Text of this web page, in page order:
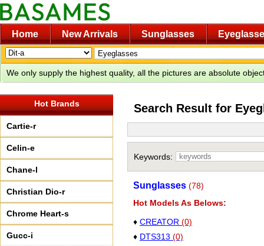
Home New Arrivals Sunglasses
We only supply the highest quality, all the pictures are absolute
Hot Brands
Cartie-r
Celin-e
Chane-l
Christian Dio-r
Chrome Heart-s
Gucc-i
Search Result for
Keywords:
Sunglasses (78)
Hot Models As Belows:
♦ CREATOR (0)
♦ DTS313 (0)